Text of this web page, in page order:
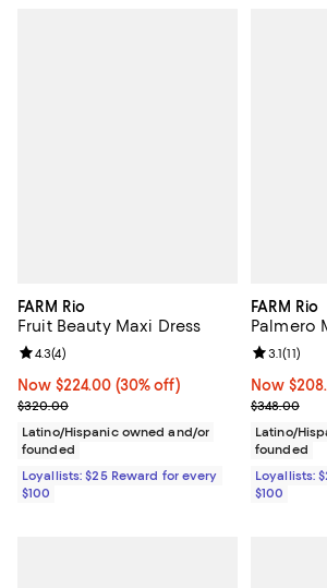
FARM Rio
Fruit Beauty Maxi Dress
Now $224.00; 30% off;
Now $224.00 (30% off)
Previous price $320.00
$320.00
Review rating: 4.3 out of 5; 4 reviews;
4.3(4)
Latino/Hispanic owned and/or
founded
Loyallists: $25 Reward for every
$100
FARM Rio
Palmero
Now
Now
Previous
$348.00
Review
3.1(11)
Latino/
founded
Loyallists:
$100